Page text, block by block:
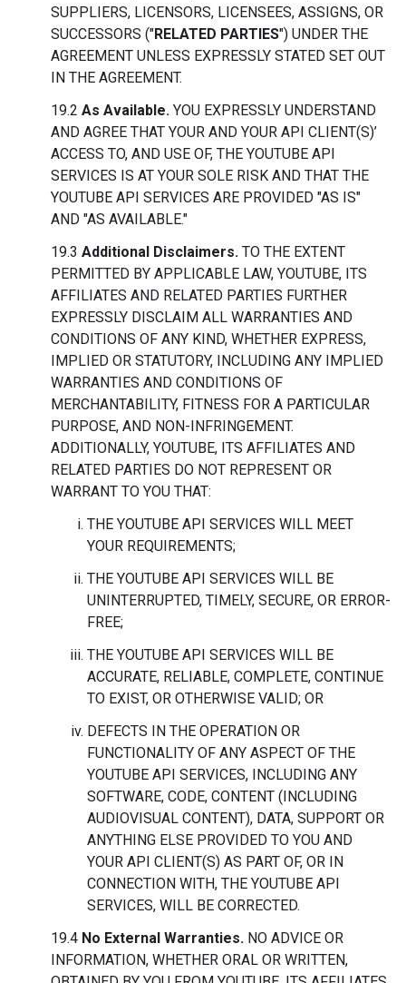
SUPPLIERS, LICENSORS, LICENSEES, ASSIGNS, OR
SUCCESSORS ("RELATED PARTIES") UNDER THE
AGREEMENT UNLESS EXPRESSLY STATED SET OUT
IN THE AGREEMENT.
19.2 As Available. YOU EXPRESSLY UNDERSTAND
AND AGREE THAT YOUR AND YOUR API CLIENT(S)’
ACCESS TO, AND USE OF, THE YOUTUBE API
SERVICES IS AT YOUR SOLE RISK AND THAT THE
YOUTUBE API SERVICES ARE PROVIDED "AS IS"
AND "AS AVAILABLE."
19.3 Additional Disclaimers. TO THE EXTENT
PERMITTED BY APPLICABLE LAW, YOUTUBE, ITS
AFFILIATES AND RELATED PARTIES FURTHER
EXPRESSLY DISCLAIM ALL WARRANTIES AND
CONDITIONS OF ANY KIND, WHETHER EXPRESS,
IMPLIED OR STATUTORY, INCLUDING ANY IMPLIED
WARRANTIES AND CONDITIONS OF
MERCHANTABILITY, FITNESS FOR A PARTICULAR
PURPOSE, AND NON-INFRINGEMENT.
ADDITIONALLY, YOUTUBE, ITS AFFILIATES AND
RELATED PARTIES DO NOT REPRESENT OR
WARRANT TO YOU THAT:
THE YOUTUBE API SERVICES WILL MEET
YOUR REQUIREMENTS;
THE YOUTUBE API SERVICES WILL BE
UNINTERRUPTED, TIMELY, SECURE, OR ERROR-
FREE;
THE YOUTUBE API SERVICES WILL BE
ACCURATE, RELIABLE, COMPLETE, CONTINUE
TO EXIST, OR OTHERWISE VALID; OR
DEFECTS IN THE OPERATION OR
FUNCTIONALITY OF ANY ASPECT OF THE
YOUTUBE API SERVICES, INCLUDING ANY
SOFTWARE, CODE, CONTENT (INCLUDING
AUDIOVISUAL CONTENT), DATA, SUPPORT OR
ANYTHING ELSE PROVIDED TO YOU AND
YOUR API CLIENT(S) AS PART OF, OR IN
CONNECTION WITH, THE YOUTUBE API
SERVICES, WILL BE CORRECTED.
19.4 No External Warranties. NO ADVICE OR
INFORMATION, WHETHER ORAL OR WRITTEN,